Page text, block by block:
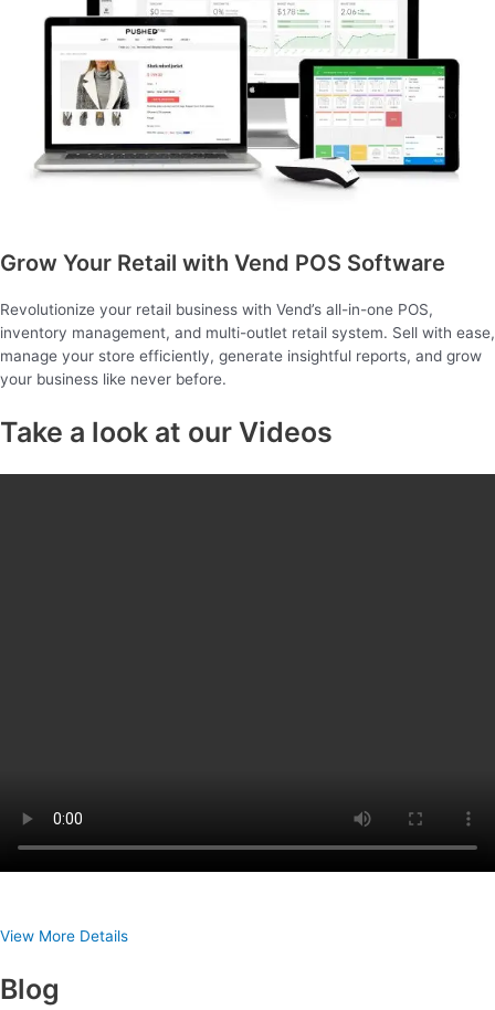
Grow Your Retail with Vend POS Software
Revolutionize your retail business with Vend’s all-in-one POS,
inventory management, and multi-outlet retail system. Sell with ease,
manage your store efficiently, generate insightful reports, and grow
your business like never before.
Take a look at our Videos
View More Details
Blog